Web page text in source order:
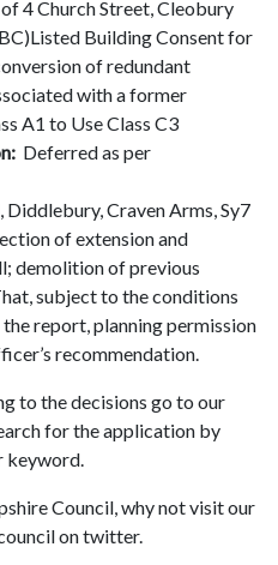
4 Church Street, Cleobury
Building Consent for
of redundant
with a former
A1 to Use Class C3
Deferred as per
Craven Arms, Sy7
of extension and
demolition of previous
subject to the conditions
report, planning permission
recommendation.
to the decisions go to our
for the application by
keyword.
Council, why not visit our
on twitter.